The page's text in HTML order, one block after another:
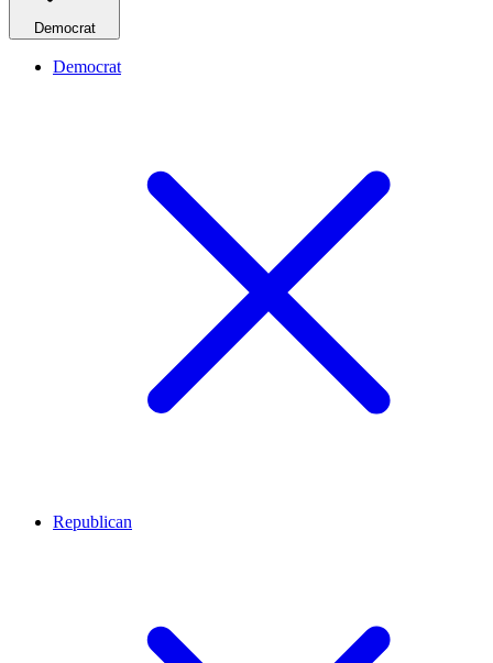
Democrat
Democrat
Republican